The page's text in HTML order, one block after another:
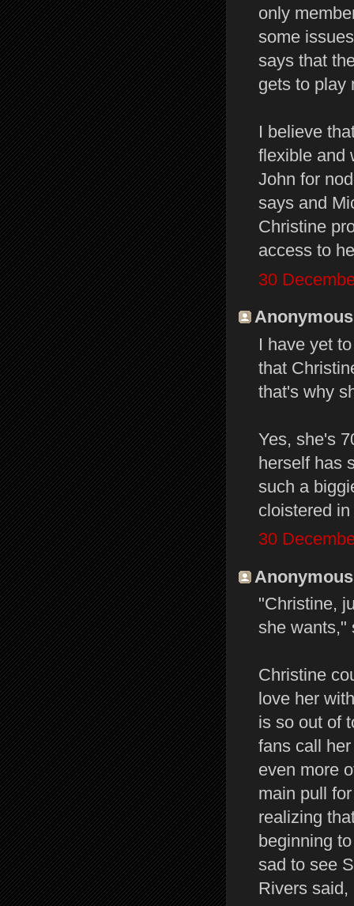
only
some
says that
gets to play
I believe
flexible and
John for
says and
Christine
access to
30
I have yet
that
that's why
Yes, she's
herself has
such a
cloistered
30
"Christine,
she wants,"
Christine
love her
is so out of
fans call
even more
main pull
realizing
beginning
sad to see
Rivers